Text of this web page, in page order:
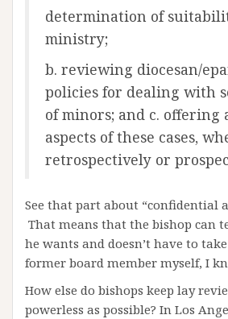
determination of
ministry;
b. reviewing diocesan/
policies for dealing with
of minors; and c. offering
aspects of these cases,
retrospectively or
See that part about “confidential
That means that the bishop can
he wants and doesn’t have to
former board member myself, I
How else do bishops keep lay
powerless as possible? In Los